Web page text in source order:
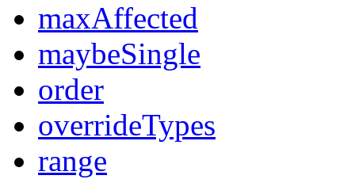
maxAffected
maybeSingle
order
overrideTypes
range